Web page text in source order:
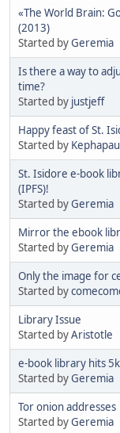
«The World Brain:
(2013)
Started byGeremia
Is there a way to
time?
Started by justjeff
Happy feast of St.
Started by
St. Isidore e-book
(IPFS)!
Started byGeremia
Mirror the ebook
Started byGeremia
Only the image for
Started by
Library Issue
Started byAristotle
e-book library hits
Started byGeremia
Tor onion addresses
Started byGeremia